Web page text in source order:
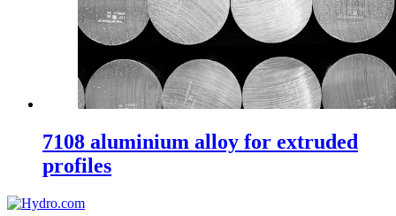
7108 aluminium alloy for extruded
profiles